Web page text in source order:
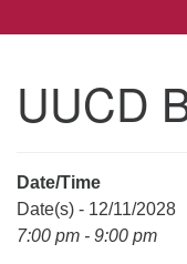
Directions from
UU Church of
Location & Mail:
Davis, CA 95616
(530) 753-2581
office@uudavis.org
UUCD
Date/Time
Date(s) - 12/11/2028
7:00 pm - 9:00 pm